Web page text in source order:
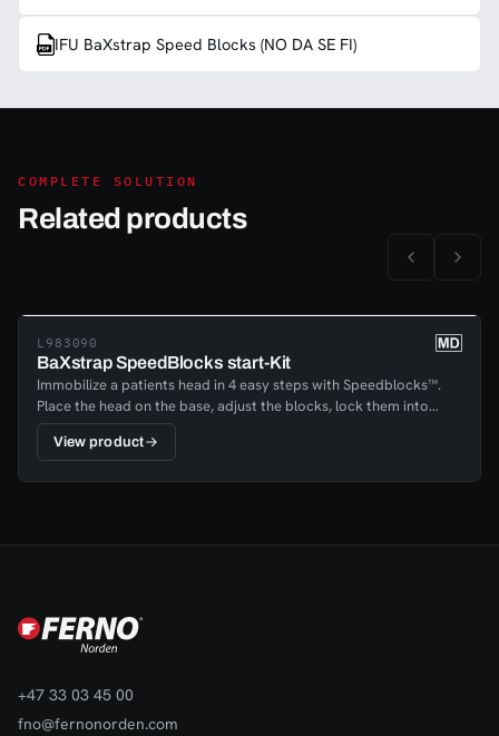
IFU BaXstrap Speed Blocks (NO DA SE FI)
COMPLETE SOLUTION
Related products
L983090
BaXstrap SpeedBlocks start-Kit
Immobilize a patients head in 4 easy steps with Speedblocks™.
Place the head on the base, adjust the blocks, lock them into
place and fasten the head and chin; your patient is immobilized in
a matter of minutes. The reliable handle- locking mechanism with
View product
+47 33 03 45 00
fno@fernonorden.com